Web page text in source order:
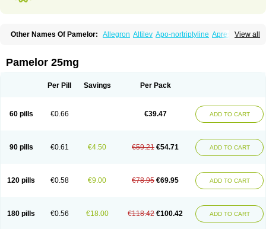
View all
Other Names Of Pamelor: Allegron Altilev Apo-nortriptyline Apresin
Nortriptylin
Nortriptylinum
Sensival Tropargal
Pamelor 25mg
Per Pill Savings Per Pack
60 pills €0.66 €39.47 ADD TO CART
90 pills €0.61 €4.50 €59.21 €54.71 ADD TO CART
120 pills €0.58 €9.00 €78.95 €69.95 ADD TO CART
180 pills €0.56 €18.00 €118.42 €100.42 ADD TO CART